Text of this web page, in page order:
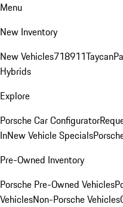
Menu
New Inventory
New Vehicles718911Taycan
Hybrids
Explore
Porsche Car Configurator
InNew Vehicle Specials
Pre-Owned Inventory
Porsche Pre-Owned Vehicles
VehiclesNon-Porsche Vehicles